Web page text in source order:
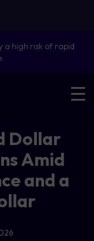
a high risk of rapid
Dollar
Amid
and a